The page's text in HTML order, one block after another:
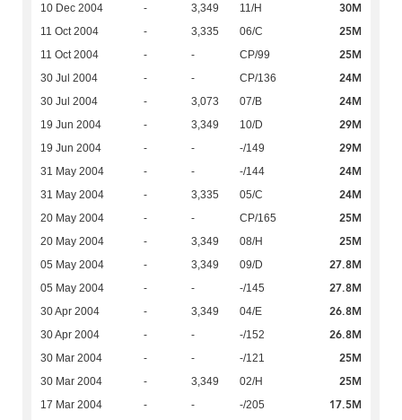
10 Dec 2004 - 3,349 11/H 30M
11 Oct 2004 - 3,335 06/C 25M
11 Oct 2004 - - CP/99 25M
30 Jul 2004 - - CP/136 24M
30 Jul 2004 - 3,073 07/B 24M
19 Jun 2004 - 3,349 10/D 29M
19 Jun 2004 - - -/149 29M
31 May 2004 - - -/144 24M
31 May 2004 - 3,335 05/C 24M
20 May 2004 - - CP/165 25M
20 May 2004 - 3,349 08/H 25M
05 May 2004 - 3,349 09/D 27.8M
05 May 2004 - - -/145 27.8M
30 Apr 2004 - 3,349 04/E 26.8M
30 Apr 2004 - - -/152 26.8M
30 Mar 2004 - - -/121 25M
30 Mar 2004 - 3,349 02/H 25M
17 Mar 2004 - - -/205 17.5M